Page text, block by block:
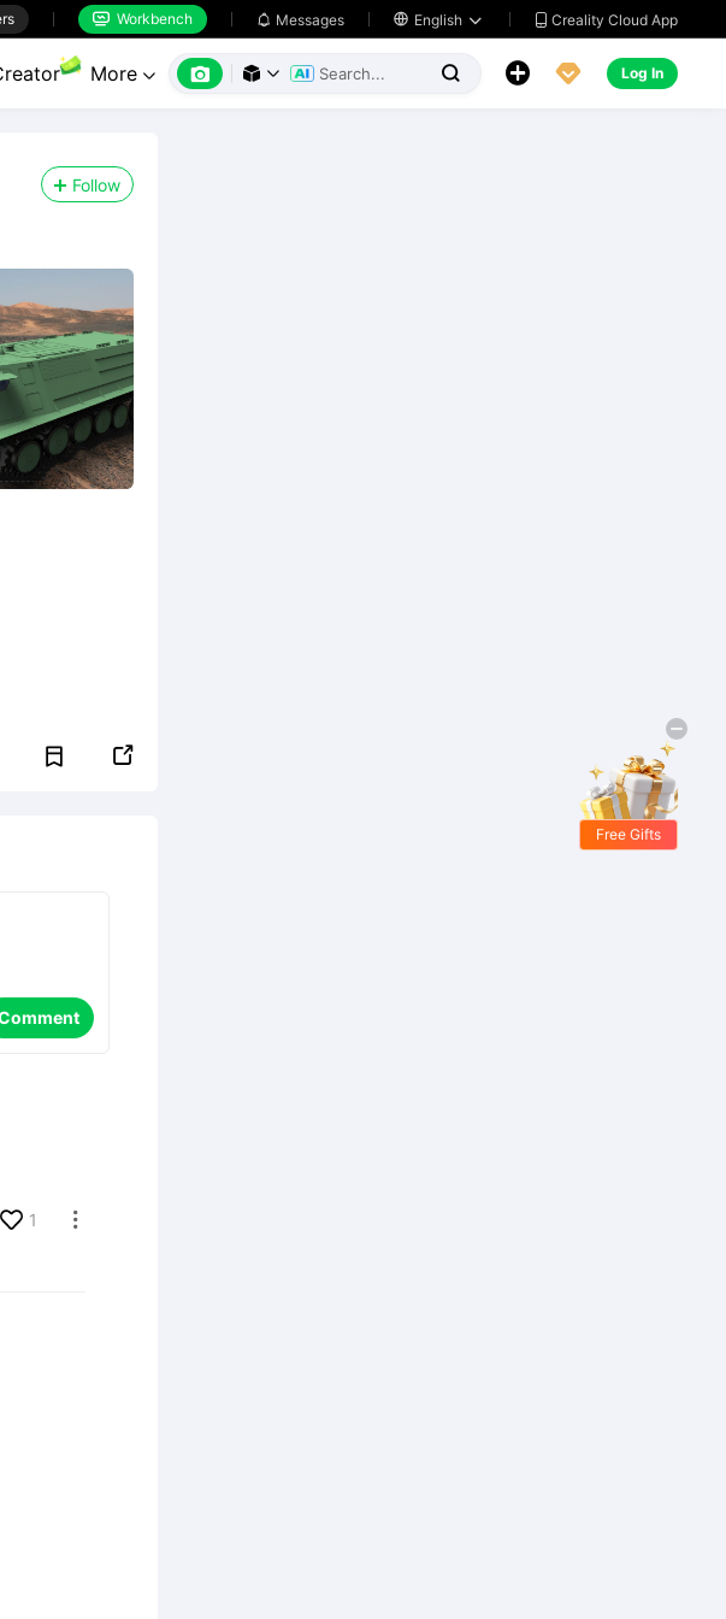
 Workbench  Messages  English   Creality Cloud App
More        Log In
Follow

1 
Free Gifts